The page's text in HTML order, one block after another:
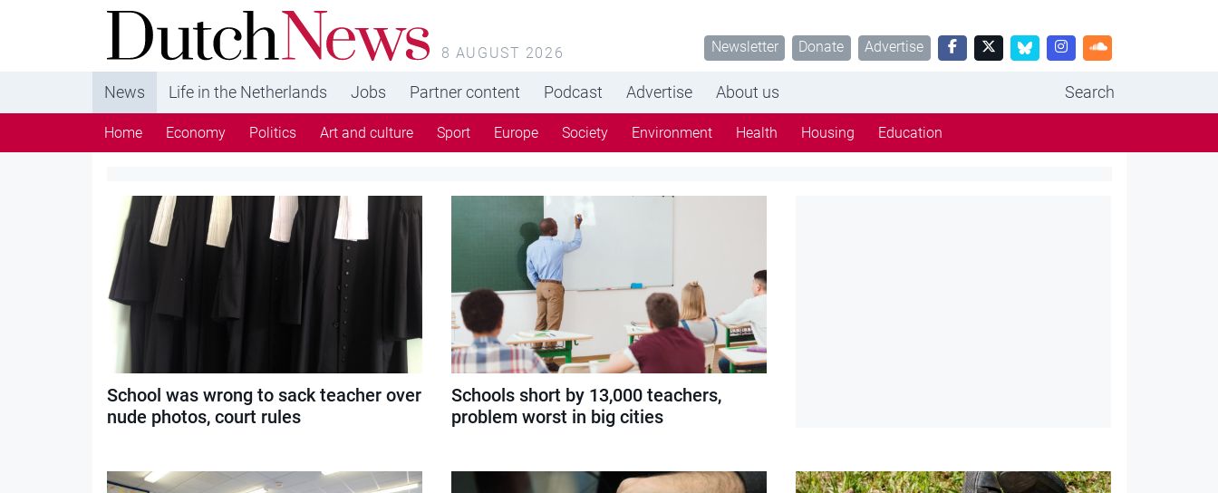
DutchNews.nl - DutchNews.nl brings daily news
from The Netherlands in English
8 AUGUST 2026 Newsletter Donate Advertise
News Life in the Netherlands Jobs Partner content Podcast Advertise About us Search
Home Economy Politics Art and culture Sport Europe Society Environment Health Housing Education
Category:Schools
School was wrong to sack teacher over
nude photos, court rules
Schools short by 13,000 teachers,
problem worst in big cities